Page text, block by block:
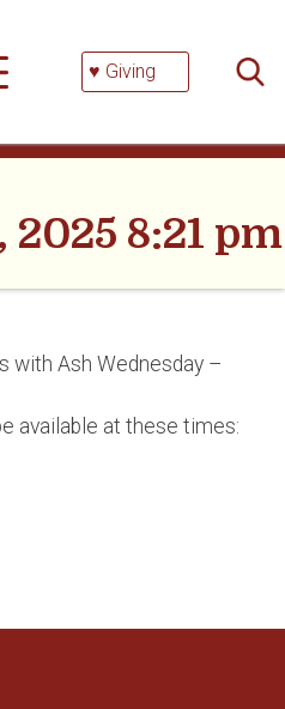
♥ Giving
8:21 pm
with Ash Wednesday –
available at these times: